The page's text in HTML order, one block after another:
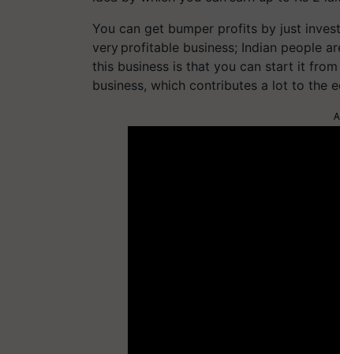
You can get bumper profits by just
very profitable business; Indian people
this business is that you can start it
business, which contributes a lot to the